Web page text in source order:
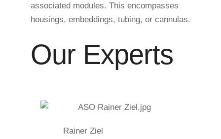
associated modules. This encompasses
housings, embeddings, tubing, or cannulas.
Our Experts
Rainer Ziel